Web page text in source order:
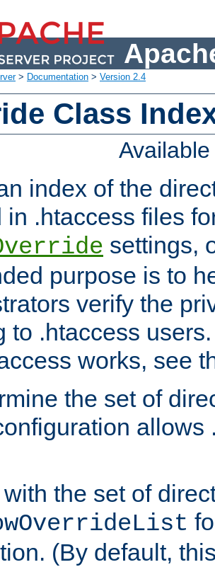
> Documentation > Version 2.4
Class
index of the
in .htaccess files
settings,
purpose is to
verify the
to .htaccess
works, see
the set of
allows
the set of
(By default,